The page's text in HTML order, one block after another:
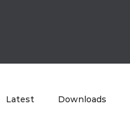
Latest Downloads